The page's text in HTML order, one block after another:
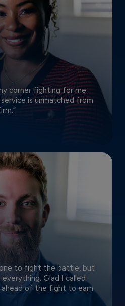
corner fighting for me.
is unmatched from
to fight the battle, but
Glad I called
ahead of the fight to earn